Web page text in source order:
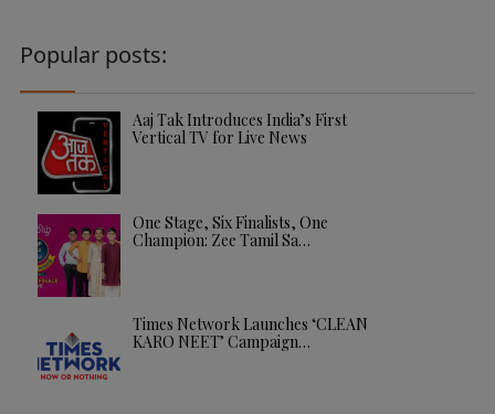
Popular posts:
Aaj Tak Introduces India’s First
Vertical TV for Live News
One Stage, Six Finalists, One
Champion: Zee Tamil Sa…
Times Network Launches ‘CLEAN
KARO NEET’ Campaign…